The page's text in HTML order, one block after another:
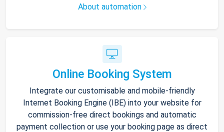
About automation
Online Booking System
Integrate our customisable and mobile-friendly
Internet Booking Engine (IBE) into your website for
commission-free direct bookings and automatic
payment collection or use your booking page as direct